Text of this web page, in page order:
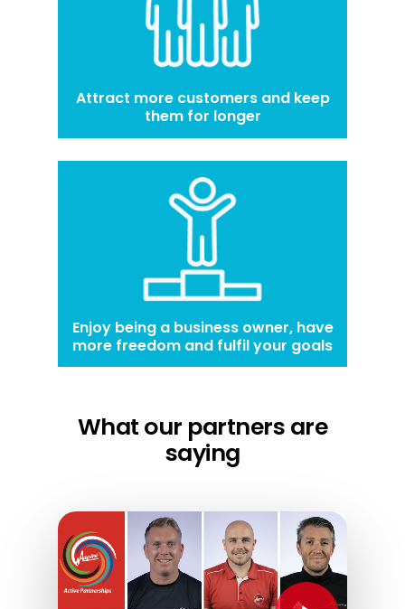
Attract more customers and keep
them for longer
Enjoy being a business owner, have
more freedom and fulfil your goals
What our partners are
saying